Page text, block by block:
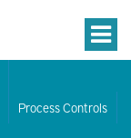
Process Controls